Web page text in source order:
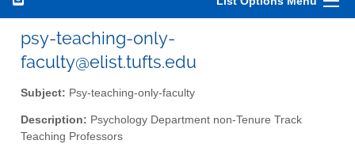
psy-teaching-only-
faculty@elist.tufts.edu
Subject: Psy-teaching-only-faculty
Description: Psychology Department non-Tenure Track
Teaching Professors